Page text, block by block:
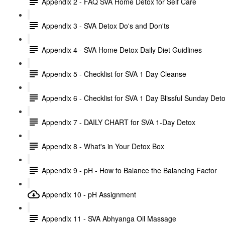
Appendix 3 - SVA Detox Do's and Don'ts
Appendix 4 - SVA Home Detox Daily Diet Guidlines
Appendix 5 - Checklist for SVA 1 Day Cleanse
Appendix 6 - Checklist for SVA 1 Day Blissful Sunday
Appendix 7 - DAILY CHART for SVA 1-Day Detox
Appendix 8 - What's in Your Detox Box
Appendix 9 - pH - How to Balance the Balancing Factor
Appendix 10 - pH Assignment
Appendix 11 - SVA Abhyanga Oil Massage